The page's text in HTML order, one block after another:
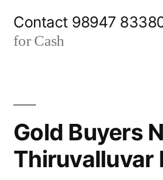
Contact 98947
for Cash
Gold Buyers
Thiruvalluvar